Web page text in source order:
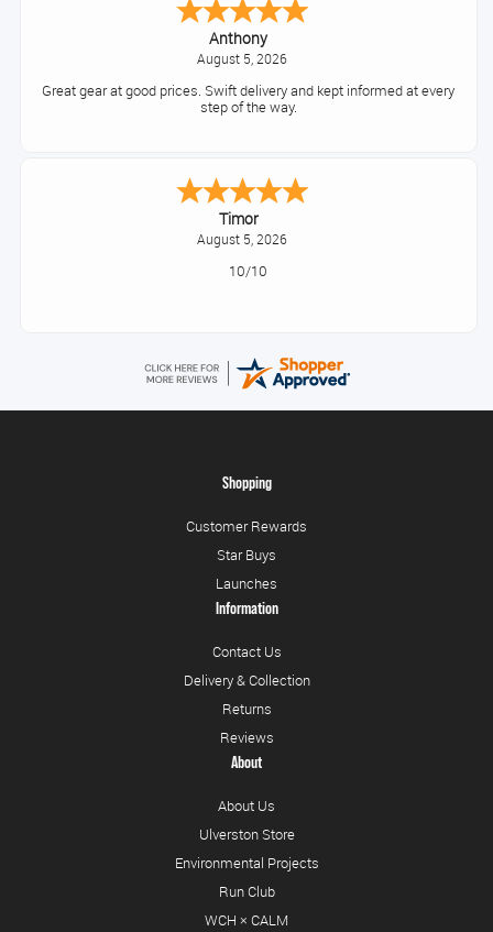
Anthony
August 5, 2026
Great gear at good prices. Swift delivery and kept informed at every
step of the way.
Timor
August 5, 2026
10/10
Shopping
Customer Rewards
Star Buys
Launches
Information
Contact Us
Delivery & Collection
Returns
Reviews
About
About Us
Ulverston Store
Environmental Projects
Run Club
WCH × CALM